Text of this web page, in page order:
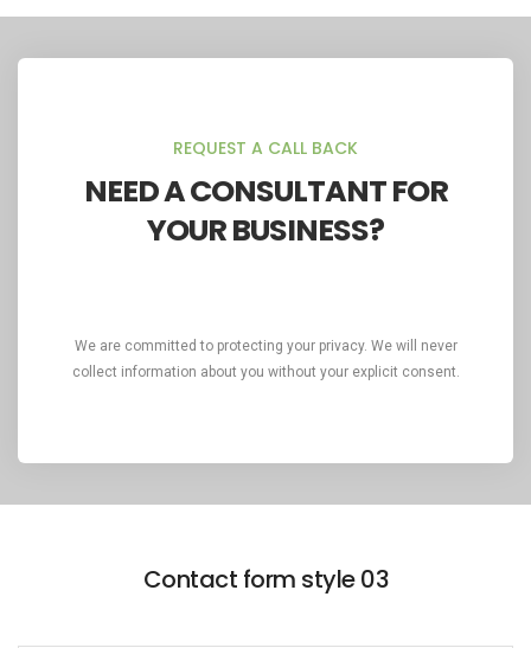
REQUEST A CALL BACK
NEED A CONSULTANT FOR
YOUR BUSINESS?
We are committed to protecting your privacy. We will never
collect information about you without your explicit consent.
Contact form style 03